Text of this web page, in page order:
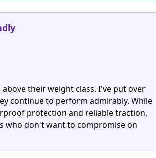
their weight class. I've put over
continue to perform admirably. While
protection and reliable traction.
who don't want to compromise on